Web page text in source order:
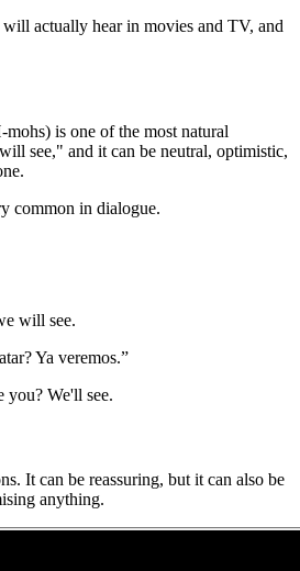
actually hear in movies and TV, and
is one of the most natural
see," and it can be neutral, optimistic,
common in dialogue.
will see.
Ya veremos.”
We'll see.
It can be reassuring, but it can also be
anything.